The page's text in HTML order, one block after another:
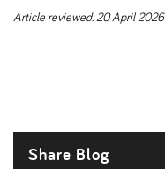
Article reviewed: 20 April 2026
Share Blog